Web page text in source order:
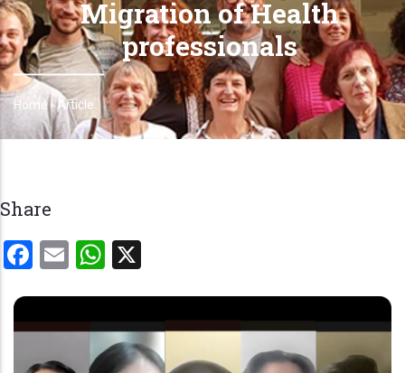
Migration of Health
professionals
Breadcrumb
Home -Article
Share
Facebook
EmailWhatsApp